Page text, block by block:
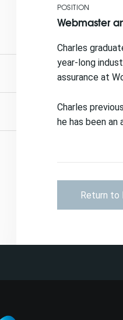
POSITION
Webmaster
Charles
year-long
assurance at
Charles
he has been
Return to